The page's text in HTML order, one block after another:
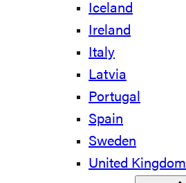
Iceland
Ireland
Italy
Latvia
Portugal
Spain
Sweden
United Kingdom